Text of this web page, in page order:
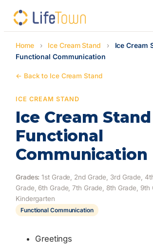
Home › Ice Cream Stand ›
Ice Cream
Functional Communication
← Back to Ice Cream Stand
ICE CREAM STAND
Ice Cream
Functional
Communication
Grades: 1st Grade, 2nd Grade, 3rd Grade,
Grade, 6th Grade, 7th Grade, 8th Grade, 9th
Kindergarten
Functional Communication
Greetings